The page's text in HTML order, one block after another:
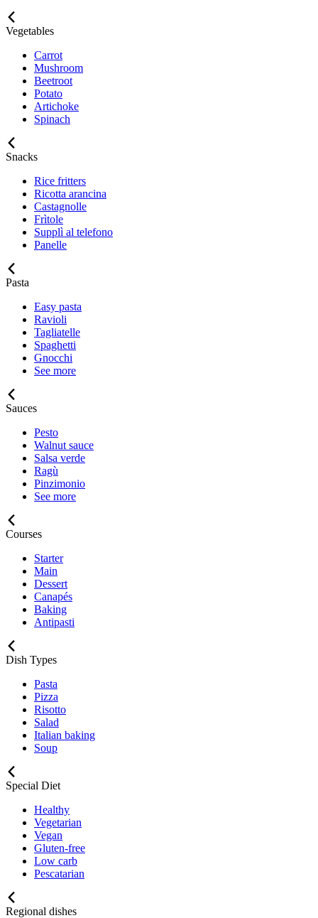
Vegetables
Carrot
Mushroom
Beetroot
Potato
Artichoke
Spinach
Snacks
Rice fritters
Ricotta arancina
Castagnolle
Frìtole
Supplì al telefono
Panelle
Pasta
Easy pasta
Ravioli
Tagliatelle
Spaghetti
Gnocchi
See more
Sauces
Pesto
Walnut sauce
Salsa verde
Ragù
Pinzimonio
See more
Courses
Starter
Main
Dessert
Canapés
Baking
Antipasti
Dish Types
Pasta
Pizza
Risotto
Salad
Italian baking
Soup
Special Diet
Healthy
Vegetarian
Vegan
Gluten-free
Low carb
Pescatarian
Regional dishes